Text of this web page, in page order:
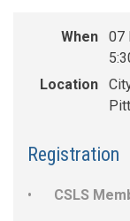
When
07
Location
Registration
CSLS